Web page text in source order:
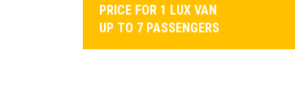
PRICE FOR 1 LUX VAN
UP TO 7 PASSENGERS